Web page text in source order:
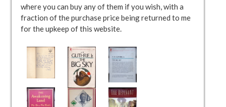
where you can buy any of them if you wish, with a
fraction of the purchase price being returned to me
for the upkeep of this website.